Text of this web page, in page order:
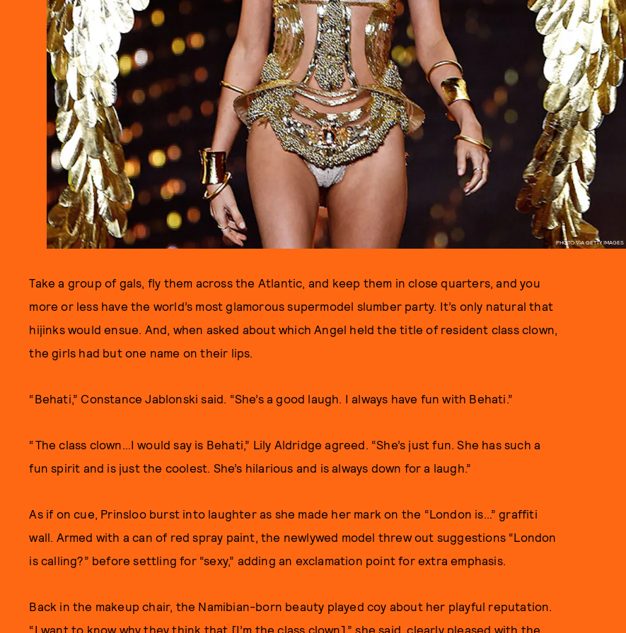
PHOTO VIA GETTY IMAGES
Take a group of gals, fly them across the Atlantic, and keep them in close quarters, and you
more or less have the world’s most glamorous supermodel slumber party. It’s only natural that
hijinks would ensue. And, when asked about which Angel held the title of resident class clown,
the girls had but one name on their lips.
“Behati,” Constance Jablonski said. “She’s a good laugh. I always have fun with Behati.”
“The class clown…I would say is Behati,” Lily Aldridge agreed. “She’s just fun. She has such a
fun spirit and is just the coolest. She’s hilarious and is always down for a laugh.”
As if on cue, Prinsloo burst into laughter as she made her mark on the “London is…” graffiti
wall. Armed with a can of red spray paint, the newlywed model threw out suggestions “London
is calling?” before settling for “sexy,” adding an exclamation point for extra emphasis.
Back in the makeup chair, the Namibian-born beauty played coy about her playful reputation.
“I want to know why they think that [I’m the class clown],” she said, clearly pleased with the